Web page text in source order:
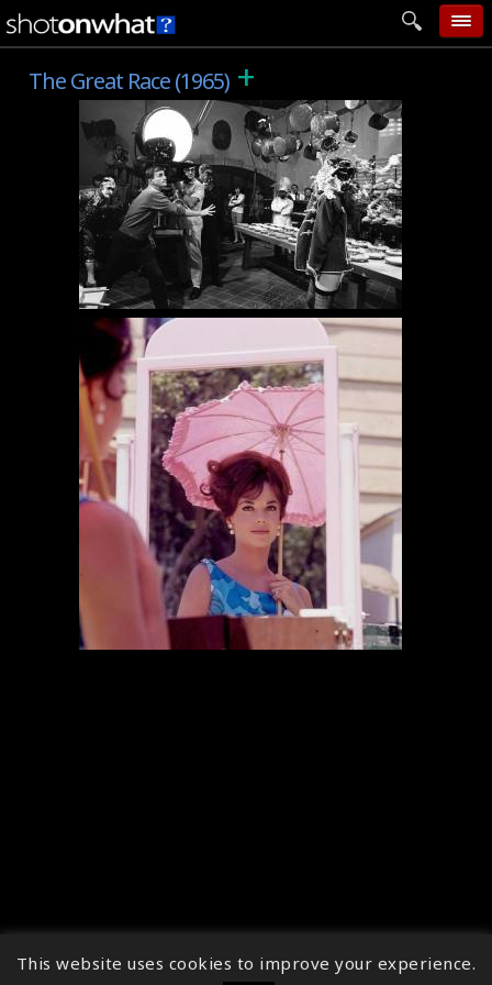
add photo
categories
follow wall
movie tech
help
login
The Great Race (1965) +
↑
This website uses cookies to improve your experience.